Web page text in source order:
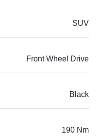
SUV
Front Wheel Drive
Black
190 Nm